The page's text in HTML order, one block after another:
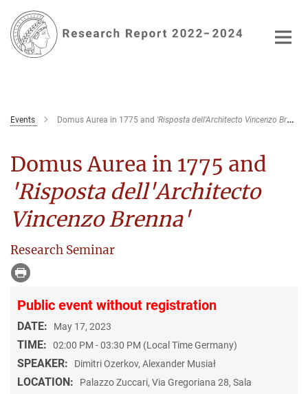
Main-
Content
Events Domus Aurea in 1775 and 'Risposta dell'Architecto Vincenzo Brenna'
Domus Aurea in 1775 and
'Risposta dell'Architecto
Vincenzo Brenna'
Research Seminar
Public event without registration
DATE: May 17, 2023
TIME: 02:00 PM - 03:30 PM (Local Time Germany)
SPEAKER: Dimitri Ozerkov, Alexander Musiał
LOCATION:
Palazzo Zuccari, Via Gregoriana 28, Sala